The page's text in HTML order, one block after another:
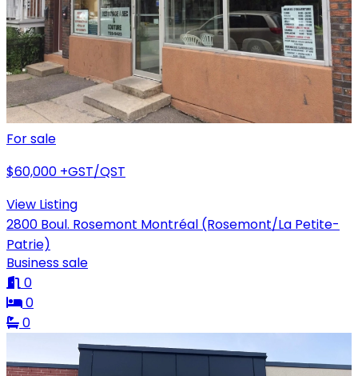
For sale
$60,000 +GST/QST
View Listing
2800 Boul. Rosemont Montréal (Rosemont/La Petite-
Patrie)
Business sale
0
0
0